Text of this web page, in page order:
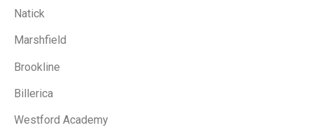
Natick
Marshfield
Brookline
Billerica
Westford Academy